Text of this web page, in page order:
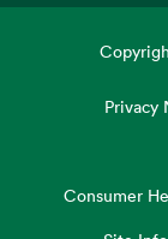
Privacy
Consumer